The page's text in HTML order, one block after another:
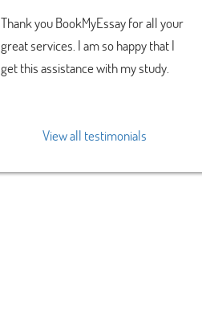
Thank you BookMyEssay for all your
great services. I am so happy that I
get this assistance with my study.
View all testimonials